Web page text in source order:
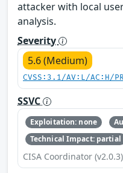
attacker with local
analysis.
Severity
5.6 (Medium)
CVSS:3.1/AV:L/AC:H/
SSVC
Exploitation: none
Technical Impact: partial
CISA Coordinator (v2.0.3)